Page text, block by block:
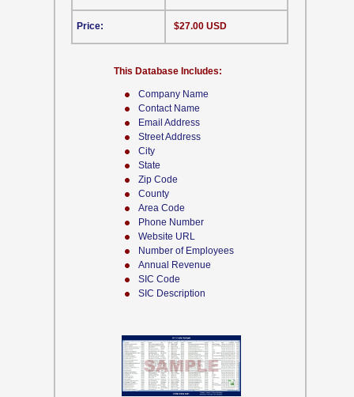
Company Name
Contact Name
Email Address
Street Address
City
State
Zip Code
County
Area Code
Phone Number
Website URL
Number of Employees
Annual Revenue
SIC Code
SIC Description
This Database Includes:
Price: $27.00 USD